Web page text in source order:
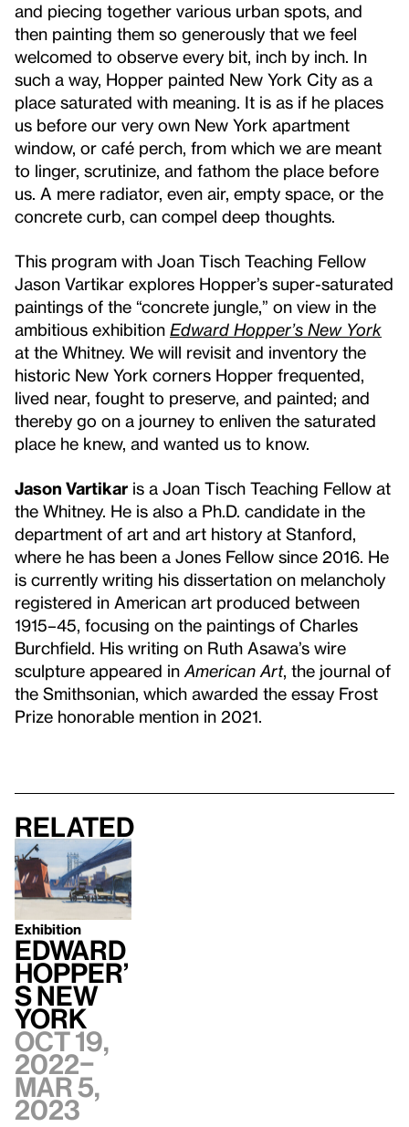
and piecing together various urban spots, and
then painting them so generously that we feel
welcomed to observe every bit, inch by inch. In
such a way, Hopper painted New York City as a
place saturated with meaning. It is as if he places
us before our very own New York apartment
window, or café perch, from which we are meant
to linger, scrutinize, and fathom the place before
us. A mere radiator, even air, empty space, or the
concrete curb, can compel deep thoughts.
This program with Joan Tisch Teaching Fellow
Jason Vartikar explores Hopper’s super-saturated
paintings of the “concrete jungle,” on view in the
ambitious exhibition Edward Hopper’s New York
at the Whitney. We will revisit and inventory the
historic New York corners Hopper frequented,
lived near, fought to preserve, and painted; and
thereby go on a journey to enliven the saturated
place he knew, and wanted us to know.
Jason Vartikar is a Joan Tisch Teaching Fellow at
the Whitney. He is also a Ph.D. candidate in the
department of art and art history at Stanford,
where he has been a Jones Fellow since 2016. He
is currently writing his dissertation on melancholy
registered in American art produced between
1915–45, focusing on the paintings of Charles
Burchfield. His writing on Ruth Asawa’s wire
sculpture appeared in American Art, the journal of
the Smithsonian, which awarded the essay Frost
Prize honorable mention in 2021.
Related
Exhibition
Edward
Hopper’
s New
York
Oct 19,
2022–
Mar 5,
2023